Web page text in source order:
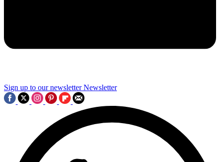
Sign up to our newsletter Newsletter